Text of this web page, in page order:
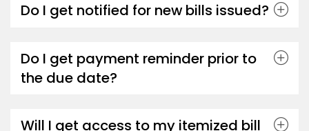
Do I get notified for new bills issued?
Do I get payment reminder prior to
the due date?
Will I get access to my itemized bill